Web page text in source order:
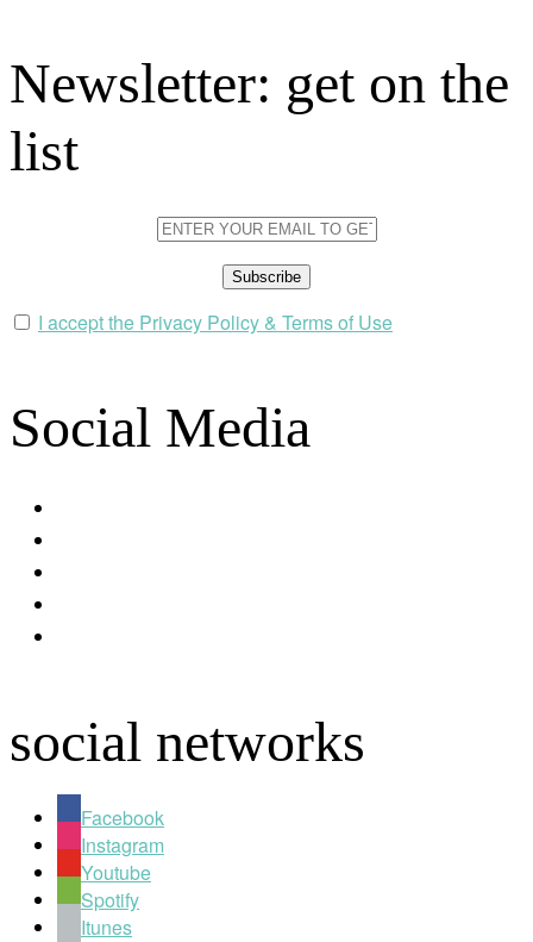
Newsletter: get on the
list
I accept the Privacy Policy & Terms of Use
Social Media
social networks
Facebook
Instagram
Youtube
Spotify
Itunes